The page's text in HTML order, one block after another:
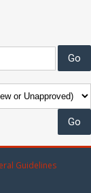
Guidelines